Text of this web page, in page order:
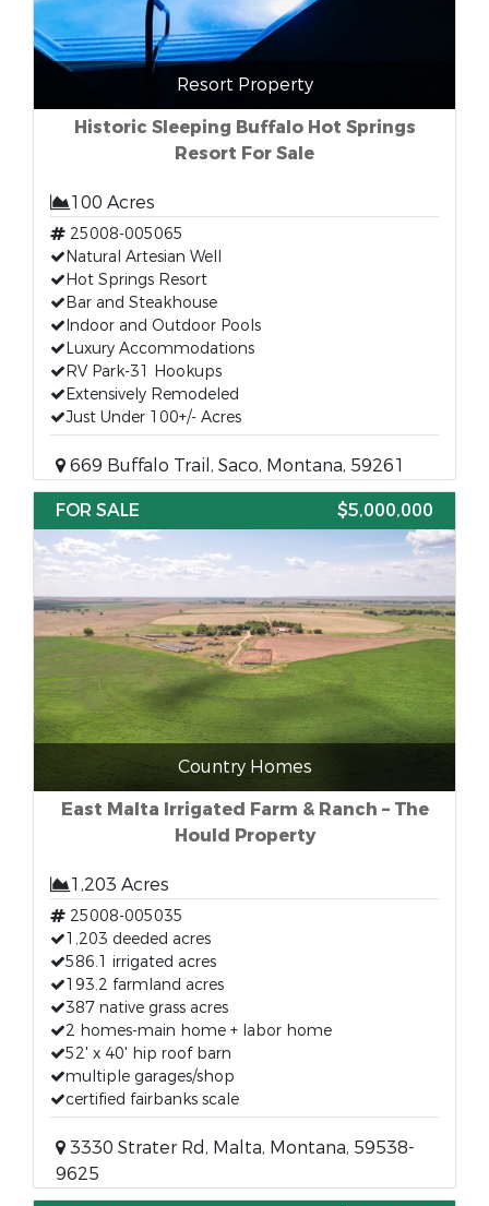
Resort Property
Historic Sleeping Buffalo Hot Springs
Resort For Sale
100 Acres
25008-005065
Natural Artesian Well
Hot Springs Resort
Bar and Steakhouse
Indoor and Outdoor Pools
Luxury Accommodations
RV Park-31 Hookups
Extensively Remodeled
Just Under 100+/- Acres
669 Buffalo Trail, Saco, Montana, 59261
FOR SALE
$5,000,000
Country Homes
East Malta Irrigated Farm & Ranch – The
Hould Property
1,203 Acres
25008-005035
1,203 deeded acres
586.1 irrigated acres
193.2 farmland acres
387 native grass acres
2 homes-main home + labor home
52' x 40' hip roof barn
multiple garages/shop
certified fairbanks scale
3330 Strater Rd, Malta, Montana, 59538-
9625